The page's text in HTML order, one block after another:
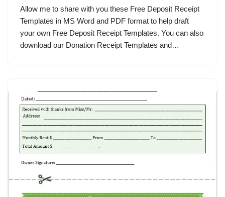
Allow me to share with you these Free Deposit Receipt
Templates in MS Word and PDF format to help draft
your own Free Deposit Receipt Templates. You can also
download our Donation Receipt Templates and…